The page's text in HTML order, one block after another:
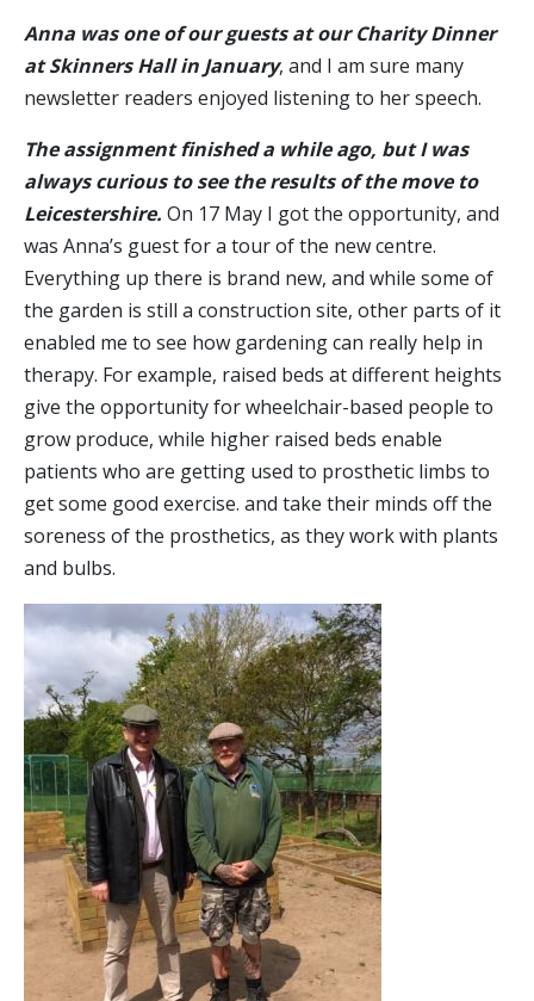
Anna was one of our guests at our Charity Dinner
at Skinners Hall in January, and I am sure many
newsletter readers enjoyed listening to her speech.
The assignment finished a while ago, but I was
always curious to see the results of the move to
Leicestershire. On 17 May I got the opportunity, and
was Anna’s guest for a tour of the new centre.
Everything up there is brand new, and while some of
the garden is still a construction site, other parts of it
enabled me to see how gardening can really help in
therapy. For example, raised beds at different heights
give the opportunity for wheelchair-based people to
grow produce, while higher raised beds enable
patients who are getting used to prosthetic limbs to
get some good exercise. and take their minds off the
soreness of the prosthetics, as they work with plants
and bulbs.